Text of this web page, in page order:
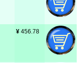
¥ 456.78